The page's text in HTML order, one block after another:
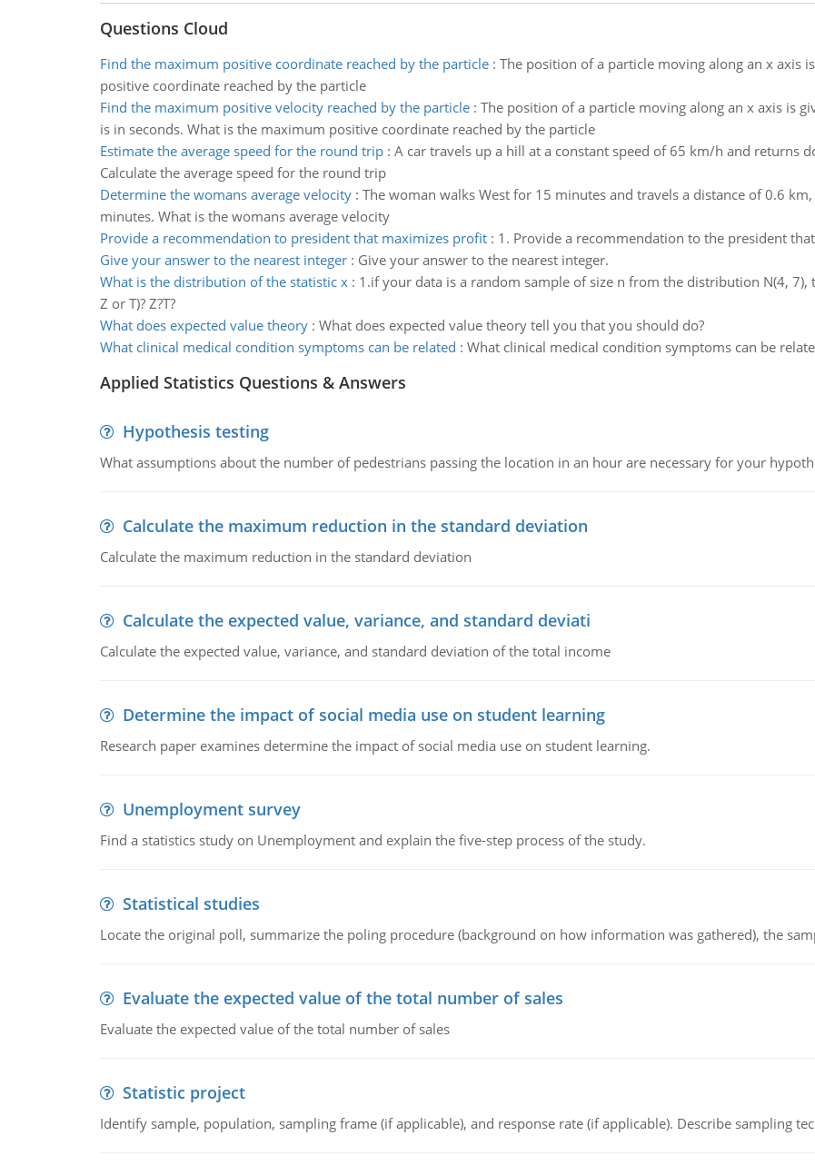
Questions Cloud
Find the maximum positive coordinate reached by the particle: The position of a particle moving along an x axis
positive coordinate reached by the particle
Find the maximum positive velocity reached by the particle: The position of a particle moving along an x axis is
is in seconds. What is the maximum positive coordinate reached by the particle
Estimate the average speed for the round trip: A car travels up a hill at a constant speed of 65 km/h and returns
Calculate the average speed for the round trip
Determine the womans average velocity: The woman walks West for 15 minutes and travels a distance of 0.6
minutes. What is the womans average velocity
Provide a recommendation to president that maximizes profit: 1. Provide a recommendation to the president
Give your answer to the nearest integer: Give your answer to the nearest integer.
What is the distribution of the statistic x: 1.if your data is a random sample of size n from the distribution N(4,
Z or T)? Z?T?
What does expected value theory: What does expected value theory tell you that you should do?
What clinical medical condition symptoms can be related : What clinical medical condition symptoms can be
Applied Statistics Questions & Answers
Hypothesis testing
What assumptions about the number of pedestrians passing the location in an hour are necessary for your
Calculate the maximum reduction in the standard deviation
Calculate the maximum reduction in the standard deviation
Calculate the expected value, variance, and standard deviati
Calculate the expected value, variance, and standard deviation of the total income
Determine the impact of social media use on student learning
Research paper examines determine the impact of social media use on student learning.
Unemployment survey
Find a statistics study on Unemployment and explain the five-step process of the study.
Statistical studies
Locate the original poll, summarize the poling procedure (background on how information was gathered), the
Evaluate the expected value of the total number of sales
Evaluate the expected value of the total number of sales
Statistic project
Identify sample, population, sampling frame (if applicable), and response rate (if applicable). Describe sampling